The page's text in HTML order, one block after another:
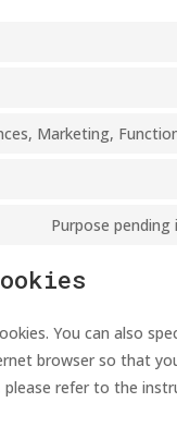
Marketing,
Purpose
You can also
browser so that
refer to the